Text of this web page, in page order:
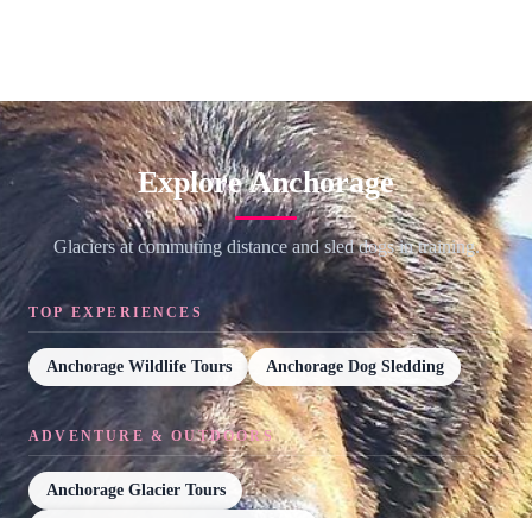
Explore Anchorage
Glaciers at commuting distance and sled dogs in training.
TOP EXPERIENCES
Anchorage Wildlife Tours Anchorage Dog Sledding
ADVENTURE & OUTDOORS
Anchorage Glacier Tours